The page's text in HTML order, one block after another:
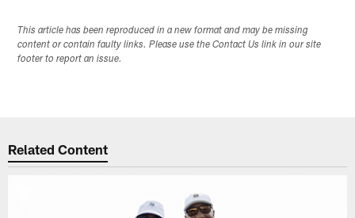
This article has been reproduced in a new format and may be missing
content or contain faulty links. Please use the Contact Us link in our site
footer to report an issue.
Related Content